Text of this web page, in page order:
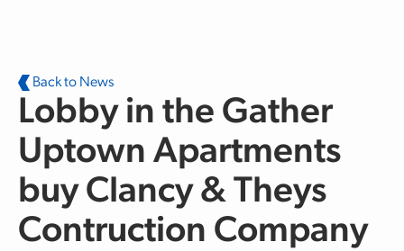
Back to News
Lobby in the Gather
Uptown Apartments
buy Clancy & Theys
Contruction Company